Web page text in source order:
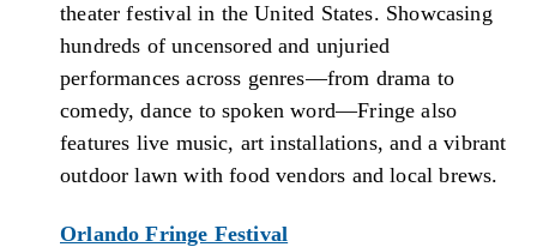
theater festival in the United States. Showcasing
hundreds of uncensored and unjuried
performances across genres—from drama to
comedy, dance to spoken word—Fringe also
features live music, art installations, and a vibrant
outdoor lawn with food vendors and local brews.
Orlando Fringe Festival